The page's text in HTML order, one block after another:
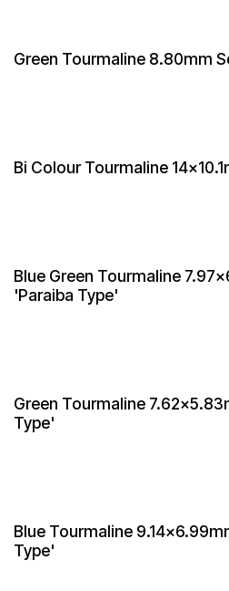
Green Tourmaline 8.80mm
Bi Colour Tourmaline
Blue Green Tourmaline
'Paraiba Type'
Green Tourmaline
Type'
Blue Tourmaline
Type'